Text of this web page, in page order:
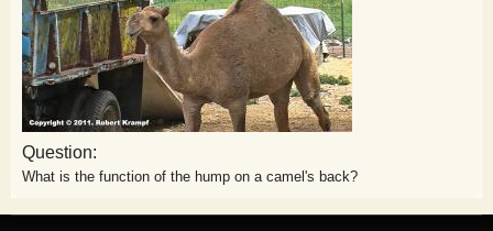
Question:
What is the function of the hump on a camel's back?